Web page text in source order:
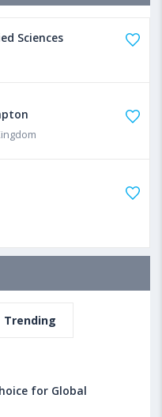
Sciences
Trending
for Global